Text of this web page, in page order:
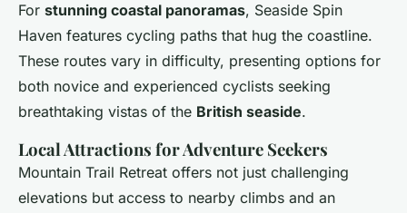
For stunning coastal panoramas, Seaside Spin
Haven features cycling paths that hug the coastline.
These routes vary in difficulty, presenting options for
both novice and experienced cyclists seeking
breathtaking vistas of the British seaside.
Local Attractions for Adventure Seekers
Mountain Trail Retreat offers not just challenging
elevations but access to nearby climbs and an